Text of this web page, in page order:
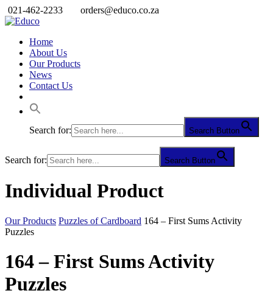
021-462-2233 orders@educo.co.za
Home
About Us
Our Products
News
Contact Us
Search for: Search Button
Search for: Search Button
Individual Product
Our Products Puzzles of Cardboard 164 – First Sums Activity
Puzzles
164 – First Sums Activity
Puzzles